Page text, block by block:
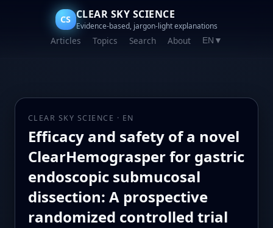
CS CLEAR SKY SCIENCE
Evidence-based, jargon-light explanations
Articles Topics Search About EN ▼
CLEAR SKY SCIENCE · EN
Efficacy and safety of a novel
ClearHemograsper for gastric
endoscopic submucosal
dissection: A prospective
randomized controlled trial